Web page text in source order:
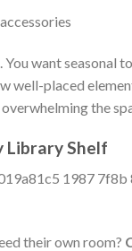
want seasonal
well-placed
the
Library Shelf
their own room?